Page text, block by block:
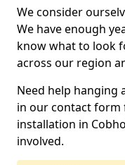
We consider
We have enough
know what to look
across our region
Need help hanging
in our contact
installation in
involved.